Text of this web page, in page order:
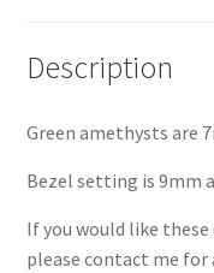
Description
Green amethysts are
Bezel setting is 9mm
If you would like
please contact me for